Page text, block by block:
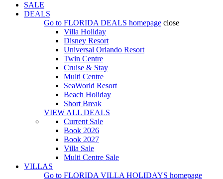
SALE
DEALS
Go to FLORIDA DEALS homepage close
Villa Holiday
Disney Resort
Universal Orlando Resort
Twin Centre
Cruise & Stay
Multi Centre
SeaWorld Resort
Beach Holiday
Short Break
VIEW ALL DEALS
Current Sale
Book 2026
Book 2027
Villa Sale
Multi Centre Sale
VILLAS
Go to FLORIDA VILLA HOLIDAYS homepage